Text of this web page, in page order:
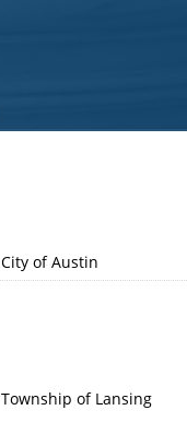
City of Austin
Township of Lansing